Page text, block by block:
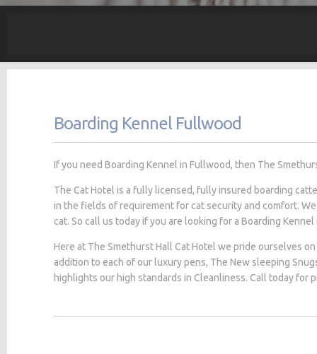
Boarding Kennel Fullwood
If you need Boarding Kennel in Fullwood, then The
The Cat Hotel is a fully licensed, fully insured boarding
in the fields of requirement for cat security and comfort.
cat. So call us today if you are looking for a Boarding Kennel
Here at The Smethurst Hall Cat Hotel we pride ourselves
addition to each of our luxury pens, The New sleeping
highlights our high standards in Cleanliness. Call today for